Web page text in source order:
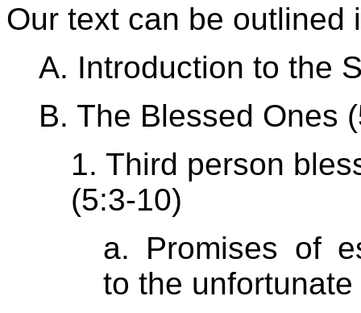
Our text can be outlined
A. Introduction to the
B. The Blessed Ones
1. Third person
(5:3-10)
a. Promises of
to the